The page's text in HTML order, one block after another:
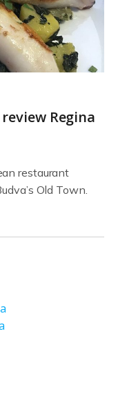
Regina
restaurant
Old Town.